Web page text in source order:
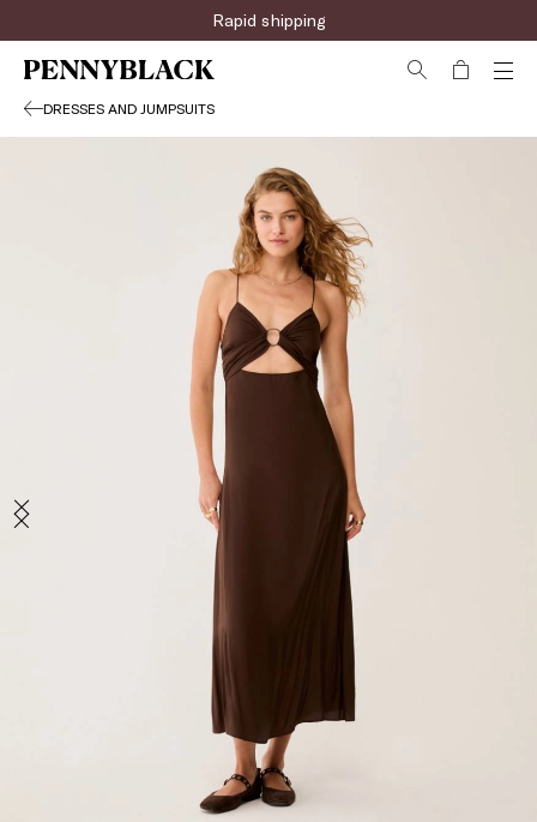
Rapid shipping
DRESSES AND JUMPSUITS